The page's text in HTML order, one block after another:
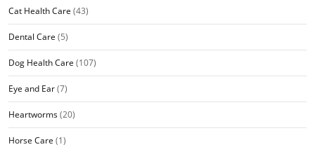
Cat Health Care (43)
Dental Care (5)
Dog Health Care (107)
Eye and Ear(7)
Heartworms(20)
Horse Care (1)